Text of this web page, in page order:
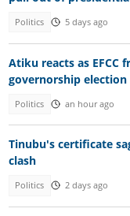
Politics 5 days ago
Atiku reacts as EFCC
governorship election
Politics an hour ago
Tinubu's certificate
clash
Politics 2 days ago